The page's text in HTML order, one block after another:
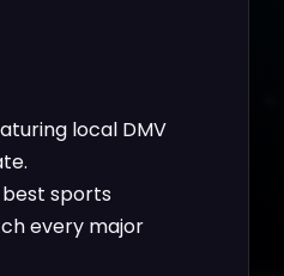
local DMV
sports
every major